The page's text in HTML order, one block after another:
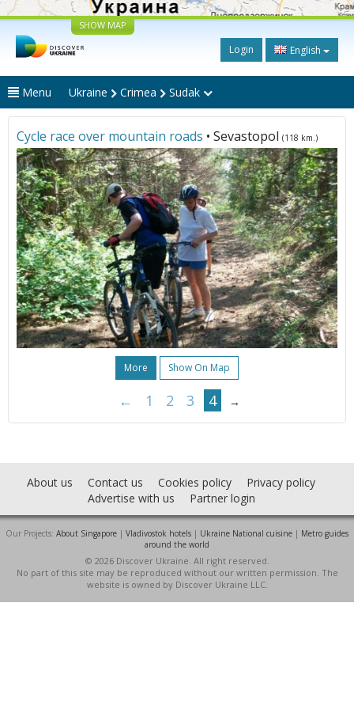
SHOW MAP
Login English
Menu Ukraine Crimea Sudak
Cycle race over mountain roads • Sevastopol (118 km.)
More Show On Map
← 1 2 3 4 →
About us Contact us Cookies policy
Privacy policy
Advertise with us
Partner login
Our Projects: About Singapore | Vladivostok hotels | Ukraine National cuisine | Metro guides
around the world
© 2026 Discover Ukraine. All right reserved.
No part of this site may be reproduced without our written permission. The
website is owned by Discover Ukraine LLC.